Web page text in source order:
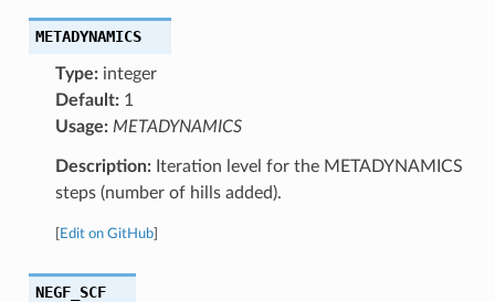
METADYNAMICS
Type:integer
Default:1
Usage: METADYNAMICS
Description:Iteration level for the METADYNAMICS
steps (number of hills added).
Edit on GitHub]
NEGF_SCF